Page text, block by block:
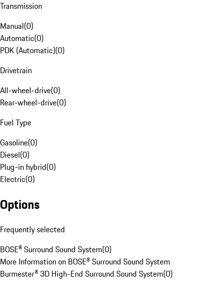
Transmission
Manual(0)
Automatic(0)
PDK (Automatic)(0)
Drivetrain
All-wheel-drive(0)
Rear-wheel-drive(0)
Fuel Type
Gasoline(0)
Diesel(0)
Plug-in hybrid(0)
Electric(0)
Options
Frequently selected
BOSE® Surround Sound System(0)
More Information on BOSE® Surround Sound System
Burmester® 3D High-End Surround Sound System(0)